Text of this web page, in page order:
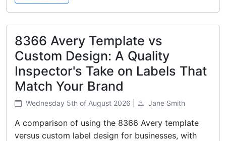
8366 Avery Template vs
Custom Design: A Quality
Inspector's Take on Labels That
Match Your Brand
Wednesday 5th of August 2026 | Jane Smith
A comparison of using the 8366 Avery template
versus custom label design for businesses, with